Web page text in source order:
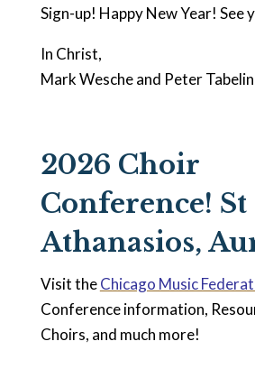
Sign-up! Happy New Year! See
In Christ,
Mark Wesche and Peter
2026 Choir
Conference! St
Athanasios,
Visit the Chicago Music
Conference information,
Choirs, and much more!